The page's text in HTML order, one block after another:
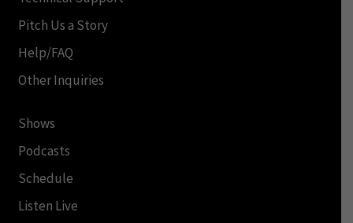
Pitch Us a Story
Help/FAQ
Other Inquiries
Shows
Podcasts
Schedule
Listen Live